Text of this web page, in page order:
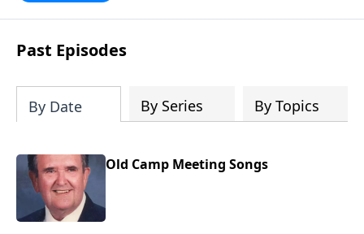
Past Episodes
By Date By Series By Topics
Old Camp Meeting Songs